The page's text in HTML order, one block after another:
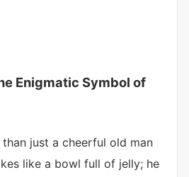
Enigmatic Symbol of
just a cheerful old man
like a bowl full of jelly; he